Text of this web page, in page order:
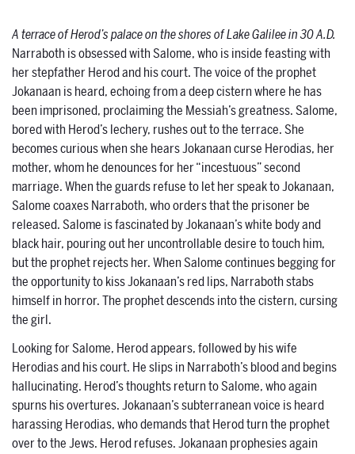
A terrace of Herod’s palace on the shores of Lake Galilee in 30 A.D.
Narraboth is obsessed with Salome, who is inside feasting with
her stepfather Herod and his court. The voice of the prophet
Jokanaan is heard, echoing from a deep cistern where he has
been imprisoned, proclaiming the Messiah’s greatness. Salome,
bored with Herod’s lechery, rushes out to the terrace. She
becomes curious when she hears Jokanaan curse Herodias, her
mother, whom he denounces for her “incestuous” second
marriage. When the guards refuse to let her speak to Jokanaan,
Salome coaxes Narraboth, who orders that the prisoner be
released. Salome is fascinated by Jokanaan’s white body and
black hair, pouring out her uncontrollable desire to touch him,
but the prophet rejects her. When Salome continues begging for
the opportunity to kiss Jokanaan’s red lips, Narraboth stabs
himself in horror. The prophet descends into the cistern, cursing
the girl.
Looking for Salome, Herod appears, followed by his wife
Herodias and his court. He slips in Narraboth’s blood and begins
hallucinating. Herod’s thoughts return to Salome, who again
spurns his overtures. Jokanaan’s subterranean voice is heard
harassing Herodias, who demands that Herod turn the prophet
over to the Jews. Herod refuses. Jokanaan prophesies again